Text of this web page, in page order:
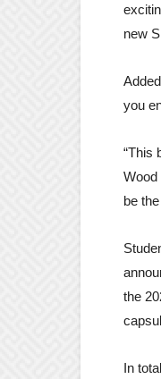
new
you
“This
Wood
be
the
In